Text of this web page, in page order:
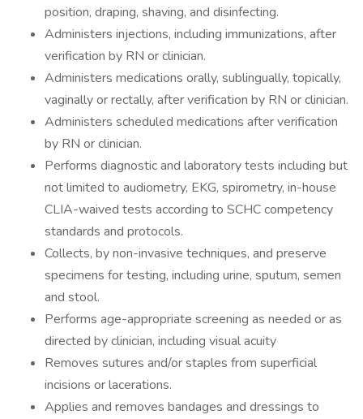
position, draping, shaving, and disinfecting.
Administers injections, including immunizations, after
verification by RN or clinician.
Administers medications orally, sublingually, topically,
vaginally or rectally, after verification by RN or clinician.
Administers scheduled medications after verification
by RN or clinician.
Performs diagnostic and laboratory tests including but
not limited to audiometry, EKG, spirometry, in-house
CLIA-waived tests according to SCHC competency
standards and protocols.
Collects, by non-invasive techniques, and preserve
specimens for testing, including urine, sputum, semen
and stool.
Performs age-appropriate screening as needed or as
directed by clinician, including visual acuity
Removes sutures and/or staples from superficial
incisions or lacerations.
Applies and removes bandages and dressings to